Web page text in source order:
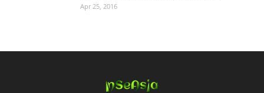
Apr 25, 2016